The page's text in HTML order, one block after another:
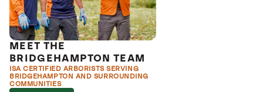
MEET THE
BRIDGEHAMPTON TEAM
ISA CERTIFIED ARBORISTS SERVING
BRIDGEHAMPTON AND SURROUNDING
COMMUNITIES